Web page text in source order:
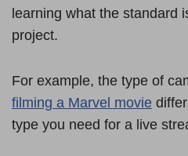
learning what the standard
project.
For example, the type of
filming a Marvel movie
type you need for a live